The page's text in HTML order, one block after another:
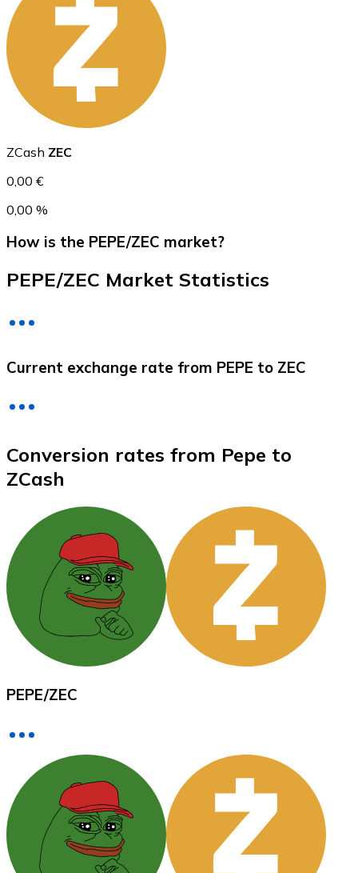
USD Coin
USDC
XRP
XRP
Buy with cash
SEPA Transfer
Add funds to your Bitnovo account or make direct
Buy with Transfer
ZCash ZEC
0,00 €
0,00 %
How is the PEPE/ZEC market?
PEPE/ZEC Market Statistics
Current exchange rate from PEPE to ZEC
Conversion rates from Pepe to
ZCash
PEPE/ZEC